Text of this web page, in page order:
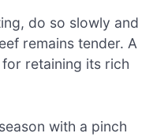
do so slowly and
remains tender. A
retaining its rich
with a pinch